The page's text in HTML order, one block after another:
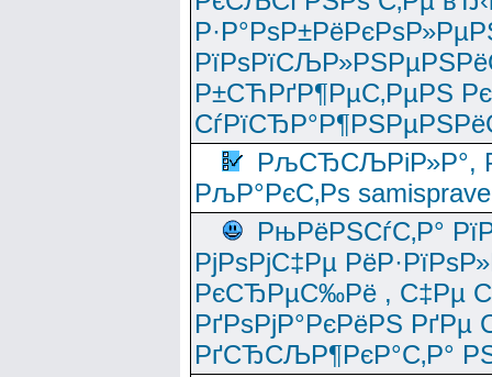
Р±СЋРґР¶РµС‚РµРЅ
РљСЂСЉРіР»Р°,
РљР°РєС‚Рѕ
РњРёРЅСѓС‚Р°
РјРѕРјС‡Рµ
РєСЂРµС‰Рё , С‡Рµ
РґРѕРјР°РєРёРЅ
РґСЂСЉР¶РєР°С‚Р°